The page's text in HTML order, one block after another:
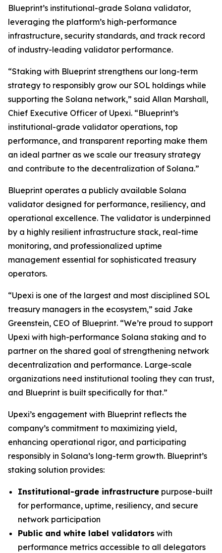
Blueprint’s institutional-grade Solana validator,
leveraging the platform’s high-performance
infrastructure, security standards, and track record
of industry-leading validator performance.
“Staking with Blueprint strengthens our long-term
strategy to responsibly grow our SOL holdings while
supporting the Solana network,” said Allan Marshall,
Chief Executive Officer of Upexi. “Blueprint’s
institutional-grade validator operations, top
performance, and transparent reporting make them
an ideal partner as we scale our treasury strategy
and contribute to the decentralization of Solana.”
Blueprint operates a publicly available Solana
validator designed for performance, resiliency, and
operational excellence. The validator is underpinned
by a highly resilient infrastructure stack, real-time
monitoring, and professionalized uptime
management essential for sophisticated treasury
operators.
“Upexi is one of the largest and most disciplined SOL
treasury managers in the ecosystem,” said Jake
Greenstein, CEO of Blueprint. “We’re proud to support
Upexi with high-performance Solana staking and to
partner on the shared goal of strengthening network
decentralization and performance. Large-scale
organizations need institutional tooling they can trust,
and Blueprint is built specifically for that.”
Upexi’s engagement with Blueprint reflects the
company’s commitment to maximizing yield,
enhancing operational rigor, and participating
responsibly in Solana’s long-term growth. Blueprint’s
staking solution provides:
Institutional-grade infrastructure purpose-built
for performance, uptime, resiliency, and secure
network participation
Public and white label validators with
performance metrics accessible to all delegators